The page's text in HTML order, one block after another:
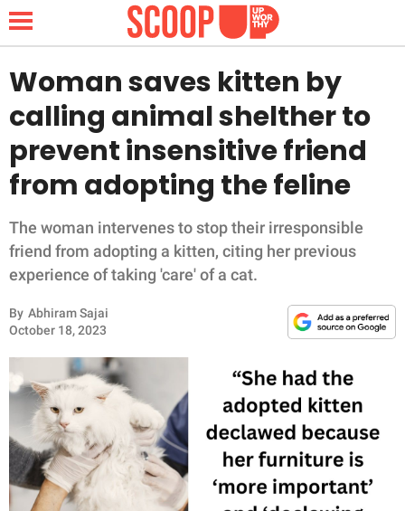
NEWS
LIFESTYLE
FUNNY
WHOLESOME
INSPIRING
ANIMALS
RELATIONSHIPS
PARENTING
WORK
Woman saves kitten by
calling animal shelther to
prevent insensitive friend
from adopting the feline
The woman intervenes to stop their irresponsible
friend from adopting a kitten, citing her previous
experience of taking 'care' of a cat.
By Abhiram Sajai
October 18, 2023